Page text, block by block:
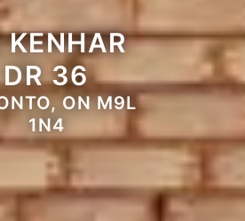
DR 36
ON M9L
1N4